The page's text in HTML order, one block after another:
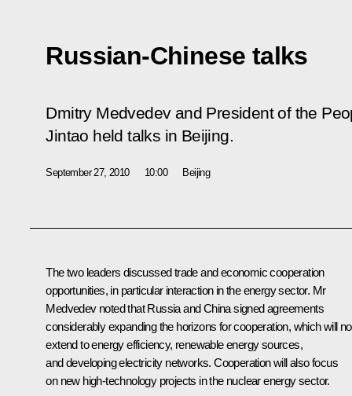
Russian-Chinese talks
Dmitry Medvedev and President of the
Jintao held talks in Beijing.
September 27, 2010 10:00 Beijing
The two leaders discussed trade and economic cooperation
opportunities, in particular interaction in the energy sector. Mr
Medvedev noted that Russia and China signed agreements
considerably expanding the horizons for cooperation, which will
extend to energy efficiency, renewable energy sources,
and developing electricity networks. Cooperation will also focus
on new high-technology projects in the nuclear energy sector.